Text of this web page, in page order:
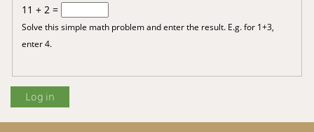
11 + 2 =
Solve this simple math problem and enter the result. E.g. for 1+3,
enter 4.